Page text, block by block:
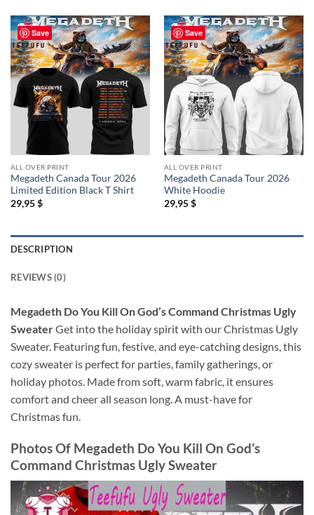
Save
ALL OVER PRINT
Megadeth Canada Tour 2026
Limited Edition Black T Shirt
29,95$
Save
ALL OVER PRINT
Megadeth Canada Tour 2026
White Hoodie
29,95$
DESCRIPTION
REVIEWS (0)
Megadeth Do You Kill On God’s Command Christmas Ugly
SweaterGet into the holiday spirit with our Christmas Ugly
Sweater. Featuring fun, festive, and eye-catching designs, this
cozy sweater is perfect for parties, family gatherings, or
holiday photos. Made from soft, warm fabric, it ensures
comfort and cheer all season long. A must-have for
Christmas fun.
Photos Of Megadeth Do You Kill On God’s
Command Christmas Ugly Sweater